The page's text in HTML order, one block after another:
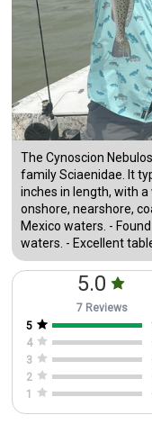
The Cynoscion
family Sciaenidae. It
inches in length, with
onshore, nearshore,
Mexico waters. -
waters. - Excellent
5.0
7 Reviews
5
4
3
2
1